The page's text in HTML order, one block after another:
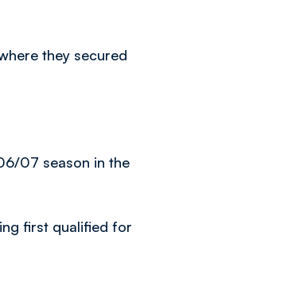
they secured
07 season in the
first qualified for